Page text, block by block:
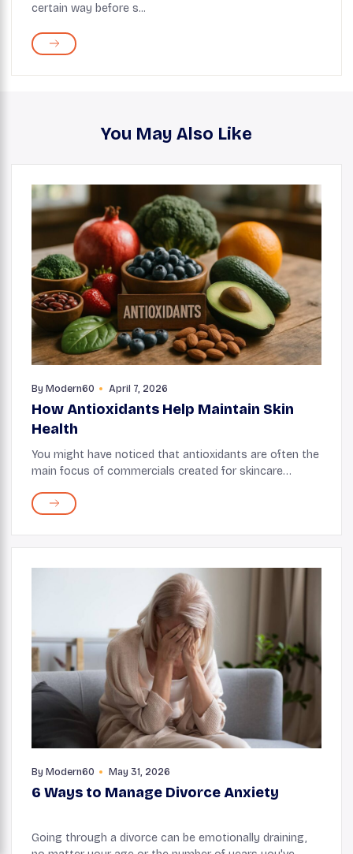
certain way before s...
You May Also Like
By Modern60 April 7, 2026
How Antioxidants Help Maintain Skin
Health
You might have noticed that antioxidants are often the
main focus of commercials created for skincare
Antioxidants are compounds that fight unstable ...
By Modern60 May 31, 2026
6 Ways to Manage Divorce Anxiety
Going through a divorce can be emotionally draining,